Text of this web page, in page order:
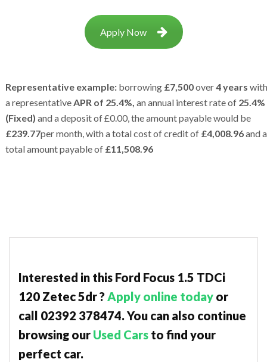
Apply Now
Representative example: borrowing £7,500over4 years with
a representativeAPR of 25.4%, an annual interest rate of 25.4%
(Fixed) and a deposit of £0.00, the amount payable would be
£239.77per month, with a total cost of credit of £4,008.96and a
total amount payable of £11,508.96
Interested in this Ford Focus 1.5 TDCi
120 Zetec 5dr ?Apply online today or
call 02392 378474. You can also continue
browsing our Used Cars to find your
perfect car.